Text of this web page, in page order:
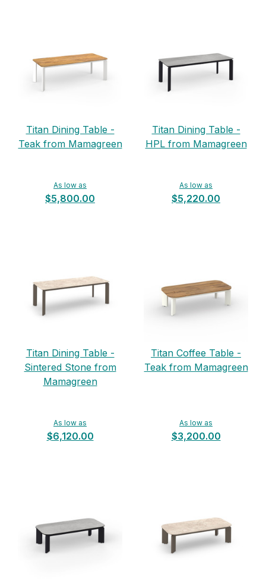
Titan Dining Table -
Teak from Mamagreen
As low as
$5,800.00
Titan Dining Table -
HPL from Mamagreen
As low as
$5,220.00
Titan Dining Table -
Sintered Stone from
Mamagreen
As low as
$6,120.00
Titan Coffee Table -
Teak from Mamagreen
As low as
$3,200.00